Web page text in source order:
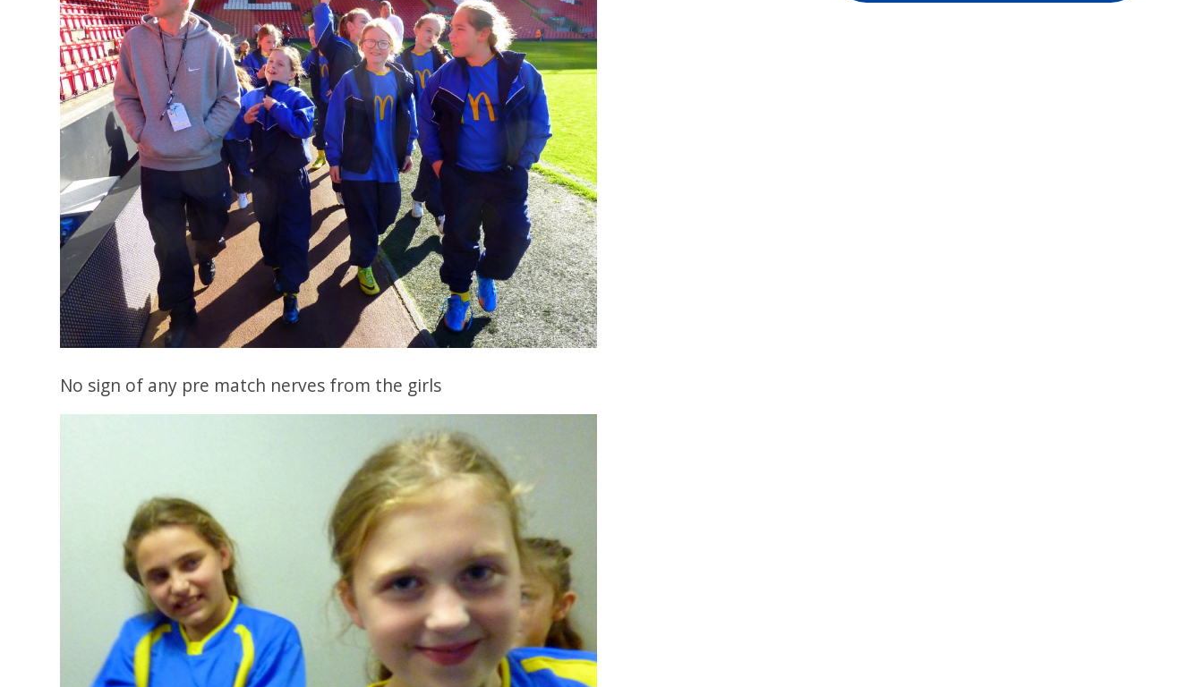
No sign of any pre match nerves from the girls